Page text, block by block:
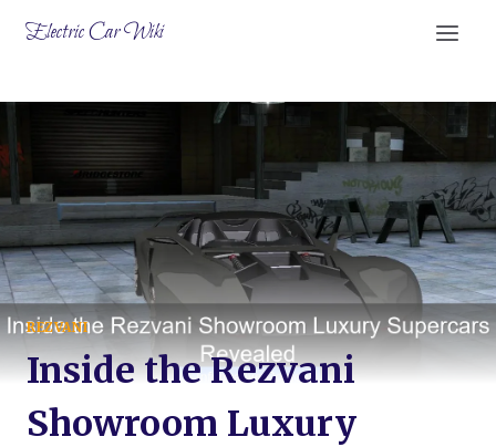
Electric Car Wiki
REZVANI
Inside the Rezvani
Showroom Luxury